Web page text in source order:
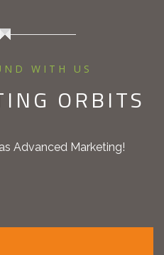
WITH US
ORBITS
Advanced Marketing!